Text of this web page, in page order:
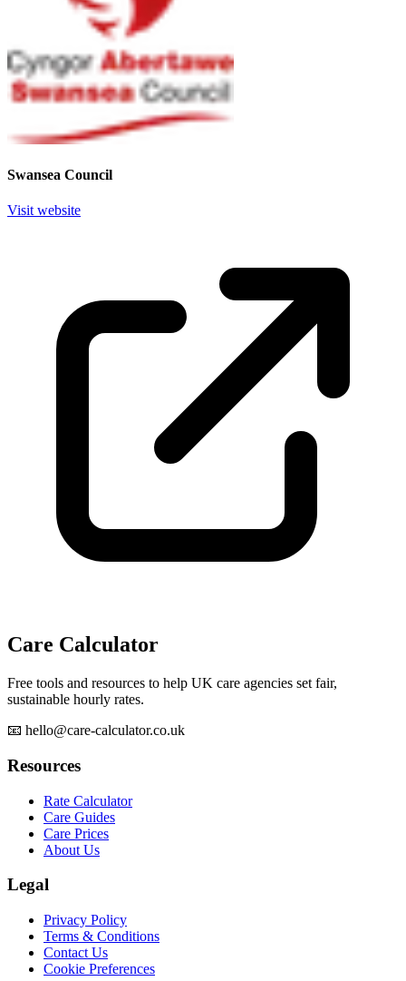
Swansea Council
Visit website
Care Calculator
Free tools and resources to help UK care agencies set fair,
sustainable hourly rates.
📧 hello@care-calculator.co.uk
Resources
Rate Calculator
Care Guides
Care Prices
About Us
Legal
Privacy Policy
Terms & Conditions
Contact Us
Cookie Preferences